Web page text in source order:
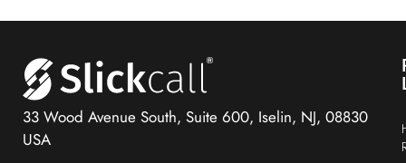
33 Wood Avenue South, Suite 600, Iselin, NJ, 08830
USA